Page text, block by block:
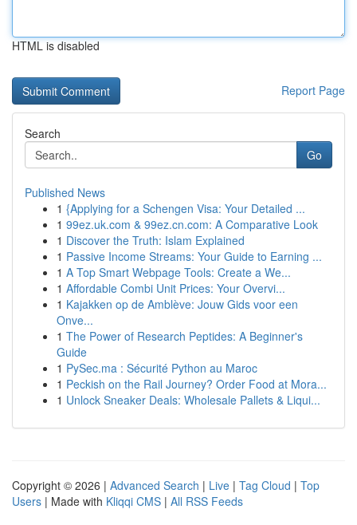
HTML is disabled
Report Page
Search
Go
Published News
1 {Applying for a Schengen Visa: Your Detailed ...
1 99ez.uk.com & 99ez.cn.com: A Comparative Look
1 Discover the Truth: Islam Explained
1 Passive Income Streams: Your Guide to Earning ...
1 A Top Smart Webpage Tools: Create a We...
1 Affordable Combi Unit Prices: Your Overvi...
1 Kajakken op de Amblève: Jouw Gids voor een
Onve...
1 The Power of Research Peptides: A Beginner's
Guide
1 PySec.ma : Sécurité Python au Maroc
1 Peckish on the Rail Journey? Order Food at Mora...
1 Unlock Sneaker Deals: Wholesale Pallets & Liqui...
Copyright © 2026 | Advanced Search | Live | Tag Cloud | Top
Users | Made with Kliqqi CMS | All RSS Feeds